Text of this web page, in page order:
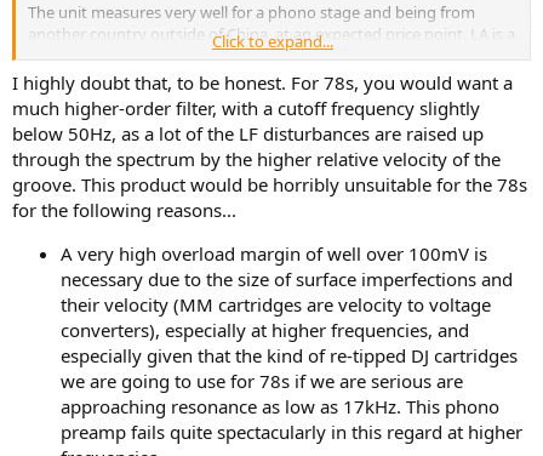
The unit measures very well for a phono stage and being from
another country outside of China, at an expected price point. LA is a
small company and higher priced labor for the work performed. LA
also has decades of brand identity, contributing to the price. It adds
a rumble filter, which to older listeners adds functionality for 78's. It
also sounds substantially better than a Project Phono Box. I've
heard both.
Click to expand...
I highly doubt that, to be honest. For 78s, you would want a
much higher-order filter, with a cutoff frequency slightly
below 50Hz, as a lot of the LF disturbances are raised up
through the spectrum by the higher relative velocity of the
groove. This product would be horribly unsuitable for the 78s
for the following reasons...
A very high overload margin of well over 100mV is
necessary due to the size of surface imperfections and
their velocity (MM cartridges are velocity to voltage
converters), especially at higher frequencies, and
especially given that the kind of re-tipped DJ cartridges
we are going to use for 78s if we are serious are
approaching resonance as low as 17kHz. This phono
preamp fails quite spectacularly in this regard at higher